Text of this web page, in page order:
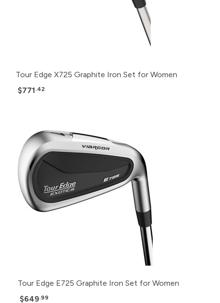
Tour Edge X725 Graphite Iron Set for Women
$771.42
Tour Edge E725 Graphite Iron Set for Women
$649.99